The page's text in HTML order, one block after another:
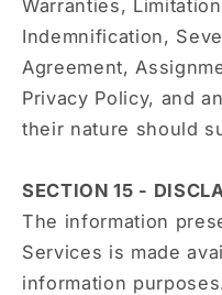
Warranties,
Indemnification,
Agreement,
Privacy Policy, and
their nature should
SECTION 15 -
The information
Services is made
information